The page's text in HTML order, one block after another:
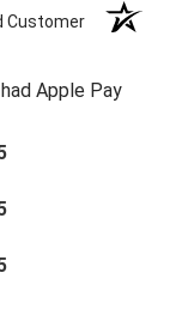
Customer
Apple Pay